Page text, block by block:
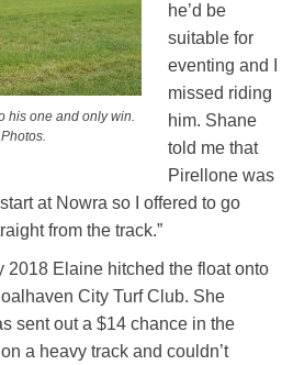
his one and only win.
he’d be
suitable for
eventing and I
missed riding
him. Shane
told me that
Pirellone was
at Nowra so I offered to go
from the track.”
2018 Elaine hitched the float onto
City Turf Club. She
sent out a $14 chance in the
a heavy track and couldn’t